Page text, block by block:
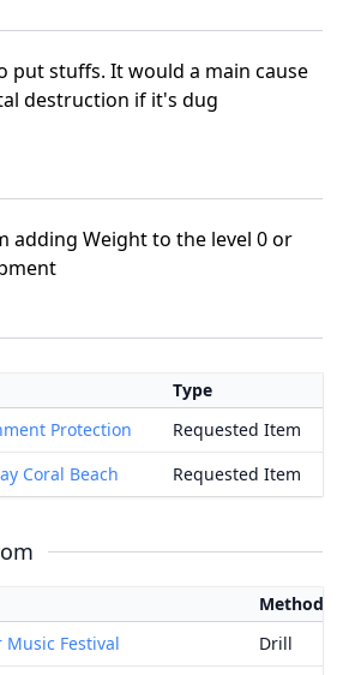
put stuffs. It would a main cause
destruction if it's dug
adding Weight to the level 0 or
Type
Protection
Requested Item
Coral Beach
Requested Item
Method
Music Festival
Drill